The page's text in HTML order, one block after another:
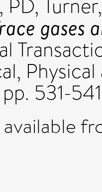
PD,
gases
531-